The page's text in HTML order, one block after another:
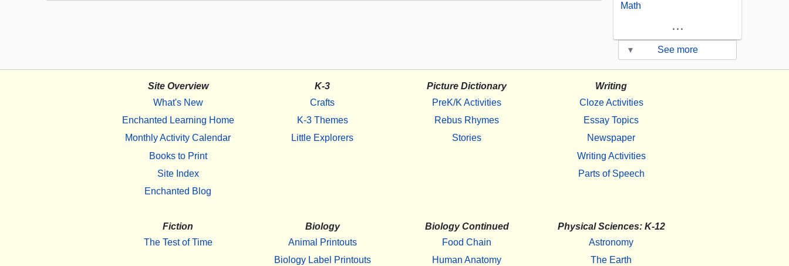
Math
...
▾ See more
Site Overview
What's New
Enchanted Learning Home
Monthly Activity Calendar
Books to Print
Site Index
Enchanted Blog
K-3
Crafts
K-3 Themes
Little Explorers
Picture Dictionary
PreK/K Activities
Rebus Rhymes
Stories
Writing
Cloze Activities
Essay Topics
Newspaper
Writing Activities
Parts of Speech
Fiction
The Test of Time
Biology
Animal Printouts
Biology Label Printouts
Biology Continued
Food Chain
Human Anatomy
Physical Sciences: K-12
Astronomy
The Earth